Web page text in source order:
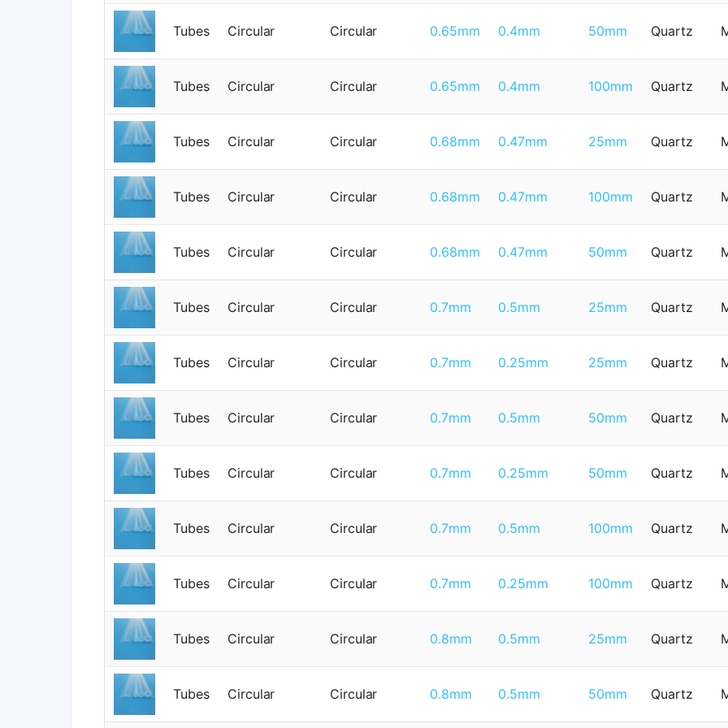
Tubes Circular Circular 0.65mm 0.4mm 50mm Quartz
Tubes Circular Circular 0.65mm 0.4mm 100mm Quartz
Tubes Circular Circular 0.68mm 0.47mm 25mm Quartz
Tubes Circular Circular 0.68mm 0.47mm 100mm Quartz
Tubes Circular Circular 0.68mm 0.47mm 50mm Quartz
Tubes Circular Circular 0.7mm 0.5mm 25mm Quartz
Tubes Circular Circular 0.7mm 0.25mm 25mm Quartz
Tubes Circular Circular 0.7mm 0.5mm 50mm Quartz
Tubes Circular Circular 0.7mm 0.25mm 50mm Quartz
Tubes Circular Circular 0.7mm 0.5mm 100mm Quartz
Tubes Circular Circular 0.7mm 0.25mm 100mm Quartz
Tubes Circular Circular 0.8mm 0.5mm 25mm Quartz
Tubes Circular Circular 0.8mm 0.5mm 50mm Quartz